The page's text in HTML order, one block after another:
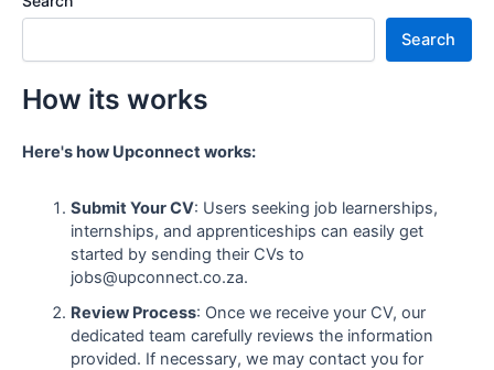
Search
How its works
Here's how Upconnect works:
Submit Your CV: Users seeking job learnerships,
internships, and apprenticeships can easily get
started by sending their CVs to
jobs@upconnect.co.za.
Review Process: Once we receive your CV, our
dedicated team carefully reviews the information
provided. If necessary, we may contact you for